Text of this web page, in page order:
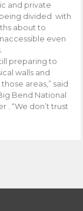
and private
being divided with
about to
even
preparing to
walls and
areas,” said
Bend National
. “We don’t trust